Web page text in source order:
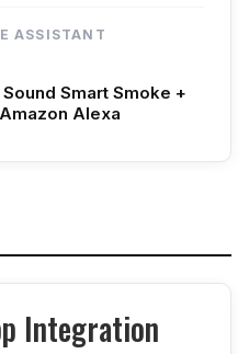
ASSISTANT
Smart Smoke +
Alexa
Integration